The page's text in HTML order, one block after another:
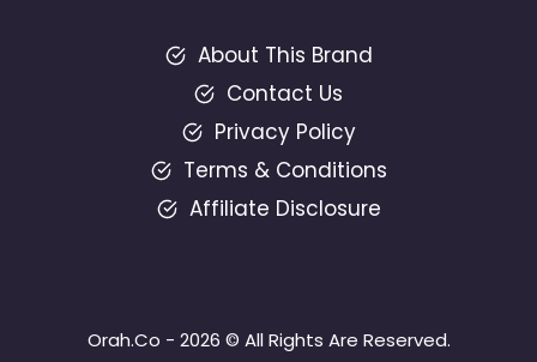
About This Brand
Contact Us
Privacy Policy
Terms & Conditions
Affiliate Disclosure
Orah.Co - 2026 © All Rights Are Reserved.